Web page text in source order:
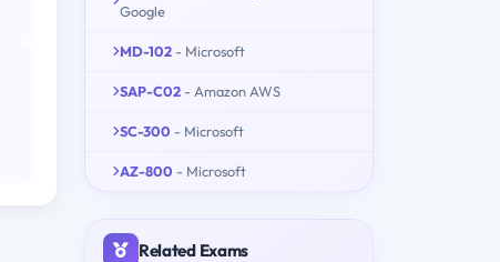
Google
MD-102 - Microsoft
SAP-C02 - Amazon AWS
SC-300 - Microsoft
AZ-800 - Microsoft
Related Exams